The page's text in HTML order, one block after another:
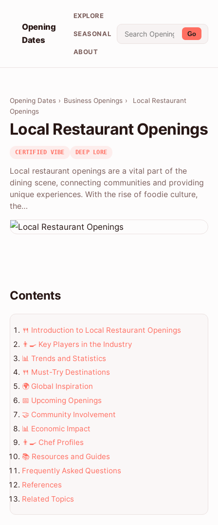
Opening
Dates
EXPLORE
SEASONAL
ABOUT
Go
Opening Dates › Business Openings ›
Local Restaurant
Openings
Local Restaurant Openings
CERTIFIED VIBE DEEP LORE
Local restaurant openings are a vital part of the
dining scene, connecting communities and providing
unique experiences. With the rise of foodie culture,
the…
Contents
🍴 Introduction to Local Restaurant Openings
👨‍🍳 Key Players in the Industry
📊 Trends and Statistics
🍴 Must-Try Destinations
🌍 Global Inspiration
📅 Upcoming Openings
🤝 Community Involvement
📊 Economic Impact
👨‍🍳 Chef Profiles
📚 Resources and Guides
Frequently Asked Questions
References
Related Topics